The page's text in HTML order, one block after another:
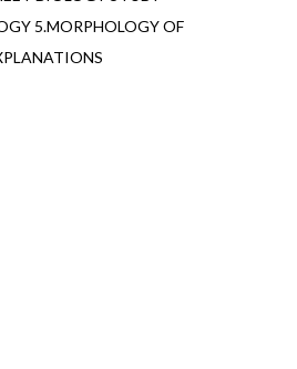
5.MORPHOLOGY OF